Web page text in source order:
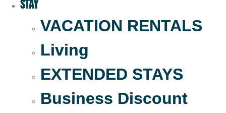
Stay
VACATION RENTALS
Living
EXTENDED STAYS
Business Discount